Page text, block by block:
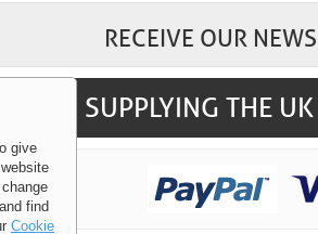
RECEIVE OUR
SUPPLYING THE
give
find
Cookie